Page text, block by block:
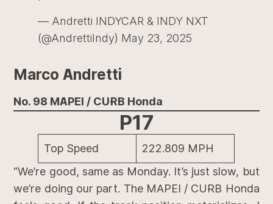
— Andretti INDYCAR & INDY NXT
(@AndrettiIndy) May 23, 2025
Marco Andretti
No. 98 MAPEI / CURB Honda
P17
Top Speed
222.809 MPH
“We’re good, same as Monday. It’s just slow, but
we’re doing our part. The MAPEI / CURB Honda